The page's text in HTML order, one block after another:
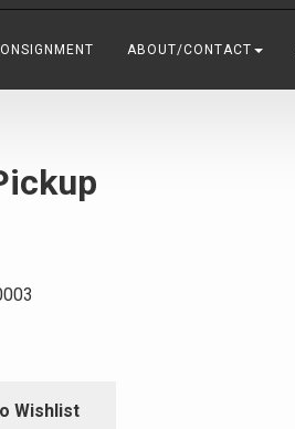
ABOUT/CONTACT
Wishlist